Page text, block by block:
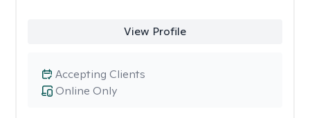
View Profile
Online Only
Accepting Clients